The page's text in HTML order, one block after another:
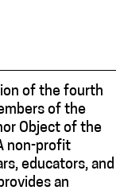
of the fourth
of the
Object of the
non-profit
educators, and
an